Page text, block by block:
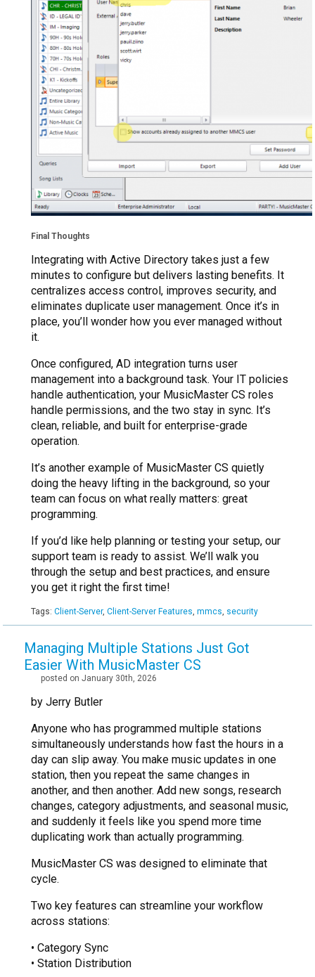
Final Thoughts
Integrating with Active Directory takes just a few
minutes to configure but delivers lasting benefits. It
centralizes access control, improves security, and
eliminates duplicate user management. Once it’s in
place, you’ll wonder how you ever managed without
it.
Once configured, AD integration turns user
management into a background task. Your IT policies
handle authentication, your MusicMaster CS roles
handle permissions, and the two stay in sync. It’s
clean, reliable, and built for enterprise-grade
operation.
It’s another example of MusicMaster CS quietly
doing the heavy lifting in the background, so your
team can focus on what really matters: great
programming.
If you’d like help planning or testing your setup, our
support team is ready to assist. We’ll walk you
through the setup and best practices, and ensure
you get it right the first time!
Tags: Client-Server, Client-Server Features, mmcs, security
Managing Multiple Stations Just Got
Easier With MusicMaster CS
posted on January 30th, 2026
by Jerry Butler
Anyone who has programmed multiple stations
simultaneously understands how fast the hours in a
day can slip away. You make music updates in one
station, then you repeat the same changes in
another, and then another. Add new songs, research
changes, category adjustments, and seasonal music,
and suddenly it feels like you spend more time
duplicating work than actually programming.
MusicMaster CS was designed to eliminate that
cycle.
Two key features can streamline your workflow
across stations:
• Category Sync
• Station Distribution